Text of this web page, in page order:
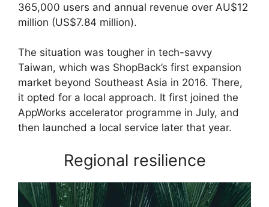
365,000 users and annual revenue over AU$12
million (US$7.84 million).
The situation was tougher in tech-savvy
Taiwan, which was ShopBack’s first expansion
market beyond Southeast Asia in 2016. There,
it opted for a local approach. It first joined the
AppWorks accelerator programme in July, and
then launched a local service later that year.
Regional resilience